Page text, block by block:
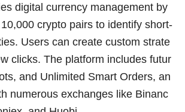
digital currency management by
crypto pairs to identify short-
Users can create custom strate
clicks. The platform includes futur
and Unlimited Smart Orders, an
numerous exchanges like Binanc